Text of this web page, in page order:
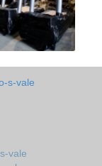
s-vale
vale